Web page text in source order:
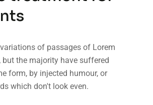
of passages of Lorem
but the majority have suffered
form, by injected humour, or
which don't look even.